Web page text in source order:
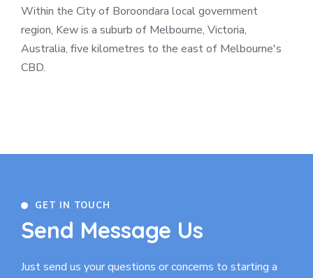
Within the City of Boroondara local government
region, Kew is a suburb of Melbourne, Victoria,
Australia, five kilometres to the east of Melbourne's
CBD.
GET IN TOUCH
Send Message Us
Just send us your questions or concerns to starting a